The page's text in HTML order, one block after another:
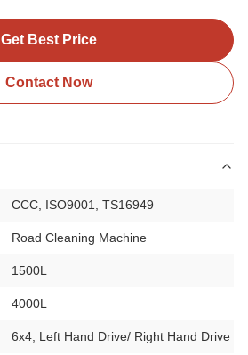
Get Best Price
Contact Now
CCC, ISO9001, TS16949
Road Cleaning Machine
1500L
4000L
6x4, Left Hand Drive/ Right Hand Drive